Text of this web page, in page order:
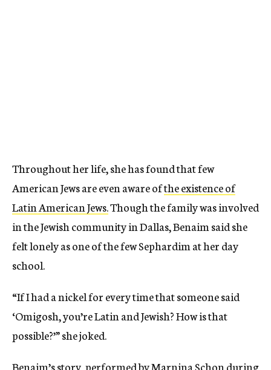
Throughout her life, she has found that few
American Jews are even aware ofthe existence of
Latin American Jews.Though the family was involved
in the Jewish community in Dallas, Benaim said she
felt lonely as one of the few Sephardim at her day
school.
“If I had a nickel for every time that someone said
‘Omigosh, you’re Latin and Jewish? How is that
possible?’” she joked.
Benaim’s story, performed by Marnina Schon during